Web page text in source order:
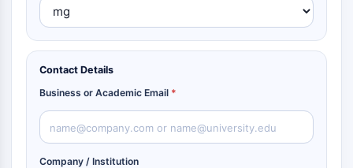
Contact Details
Business or Academic Email *
Company / Institution